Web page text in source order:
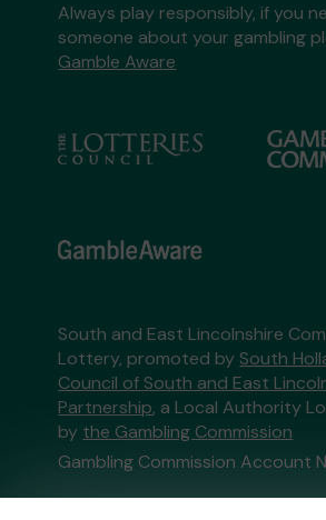
Always play responsibly, if you
someone about your gambling
Gamble Aware
South and East Lincolnshire
Lottery, promoted by South
Council of South and East
Partnership, a Local Authority
by the Gambling Commission
Gambling Commission Account